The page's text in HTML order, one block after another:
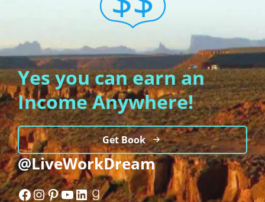
Yes you can earn an
Income Anywhere!
Get Book
@LiveWorkDream
Facebook
Instagram
Pinterest
YouTube
LinkedIn
Goodreads